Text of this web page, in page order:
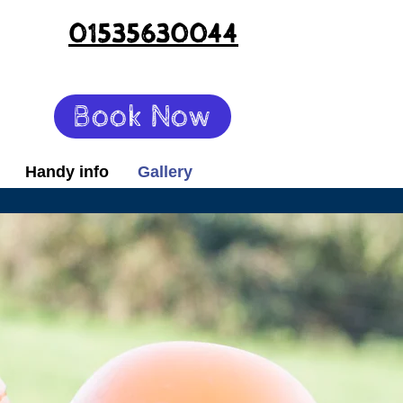
01535630044
Book Now
Handy info Gallery